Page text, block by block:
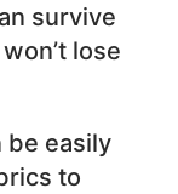
survive
lose
be easily
to